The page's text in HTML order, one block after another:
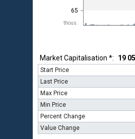
thous.
65
Market Capitalisation *: 19
Start Price
Last Price
Max Price
Min Price
Percent Change
Value Change